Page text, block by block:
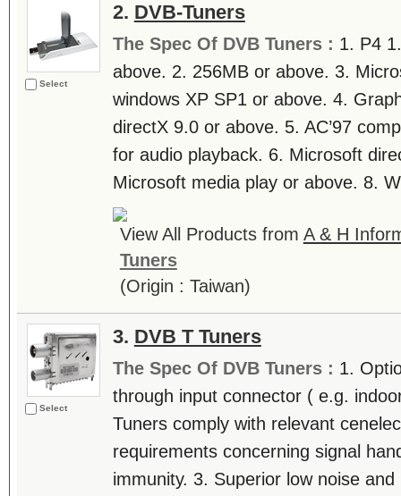
Select
2. DVB-Tuners
The Spec Of DVB Tuners : 1. P4
above. 2. 256MB or above. 3.
windows XP SP1 or above. 4.
directX 9.0 or above. 5. AC’97
for audio playback. 6. Microsoft
Microsoft media play or above. 8.
View All Products from A & H
Tuners
(Origin : Taiwan)
Select
3. DVB T Tuners
The Spec Of DVB Tuners : 1.
through input connector ( e.g.
Tuners comply with relevant
requirements concerning signal
immunity. 3. Superior low noise